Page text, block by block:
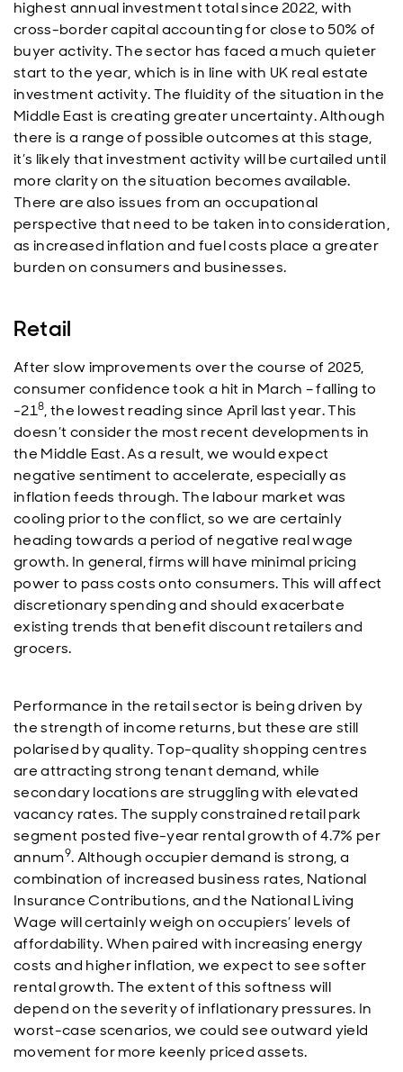
highest annual investment total since 2022, with
cross-border capital accounting for close to 50% of
buyer activity. The sector has faced a much quieter
start to the year, which is in line with UK real estate
investment activity. The fluidity of the situation in the
Middle East is creating greater uncertainty. Although
there is a range of possible outcomes at this stage,
it’s likely that investment activity will be curtailed until
more clarity on the situation becomes available.
There are also issues from an occupational
perspective that need to be taken into consideration,
as increased inflation and fuel costs place a greater
burden on consumers and businesses.
Retail
After slow improvements over the course of 2025,
consumer confidence took a hit in March – falling to
-218, the lowest reading since April last year. This
doesn’t consider the most recent developments in
the Middle East. As a result, we would expect
negative sentiment to accelerate, especially as
inflation feeds through. The labour market was
cooling prior to the conflict, so we are certainly
heading towards a period of negative real wage
growth. In general, firms will have minimal pricing
power to pass costs onto consumers. This will affect
discretionary spending and should exacerbate
existing trends that benefit discount retailers and
grocers.
Performance in the retail sector is being driven by
the strength of income returns, but these are still
polarised by quality. Top-quality shopping centres
are attracting strong tenant demand, while
secondary locations are struggling with elevated
vacancy rates. The supply constrained retail park
segment posted five-year rental growth of 4.7% per
annum9. Although occupier demand is strong, a
combination of increased business rates, National
Insurance Contributions, and the National Living
Wage will certainly weigh on occupiers’ levels of
affordability. When paired with increasing energy
costs and higher inflation, we expect to see softer
rental growth. The extent of this softness will
depend on the severity of inflationary pressures. In
worst-case scenarios, we could see outward yield
movement for more keenly priced assets.